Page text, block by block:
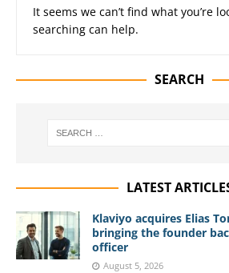
It seems we can’t find what you’re
searching can help.
SEARCH
LATEST
Klaviyo acquires Elias
bringing the founder
officer
August 5, 2026